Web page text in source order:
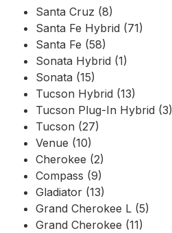
Santa Cruz (8)
Santa Fe Hybrid (71)
Santa Fe (58)
Sonata Hybrid (1)
Sonata (15)
Tucson Hybrid (13)
Tucson Plug-In Hybrid (3)
Tucson (27)
Venue (10)
Cherokee (2)
Compass (9)
Gladiator (13)
Grand Cherokee L (5)
Grand Cherokee (11)